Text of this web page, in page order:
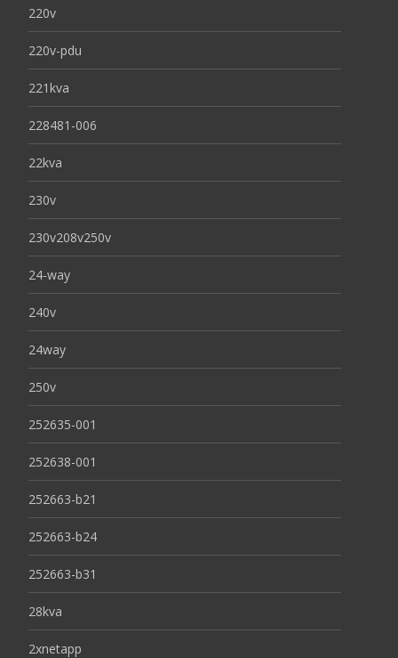
220v
220v-pdu
221kva
228481-006
22kva
230v
230v208v250v
24-way
240v
24way
250v
252635-001
252638-001
252663-b21
252663-b24
252663-b31
28kva
2xnetapp